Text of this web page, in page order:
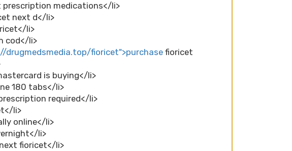
medications</li>
next d</li>
li>
cod</li>
drugmedsmedia.top/fioricet">purchase fioricet
is buying</li>
180 tabs</li>
required</li>
li>
online</li>
li>
fioricet</li>